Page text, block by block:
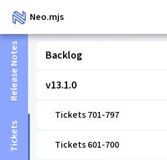
Neo.mjs
Release Notes
Tickets
Backlog
v13.1.0
Tickets 701-797
Tickets 601-700